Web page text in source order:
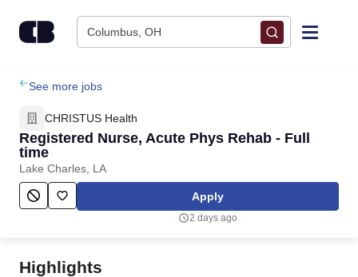
Columbus, OH
Find Jobs
Upload Resume
Salary Estimate
Employers / Post Job
See more jobs
CHRISTUS Health
Registered Nurse, Acute Phys Rehab - Full
time
Lake Charles, LA
Apply
2 days ago
Highlights